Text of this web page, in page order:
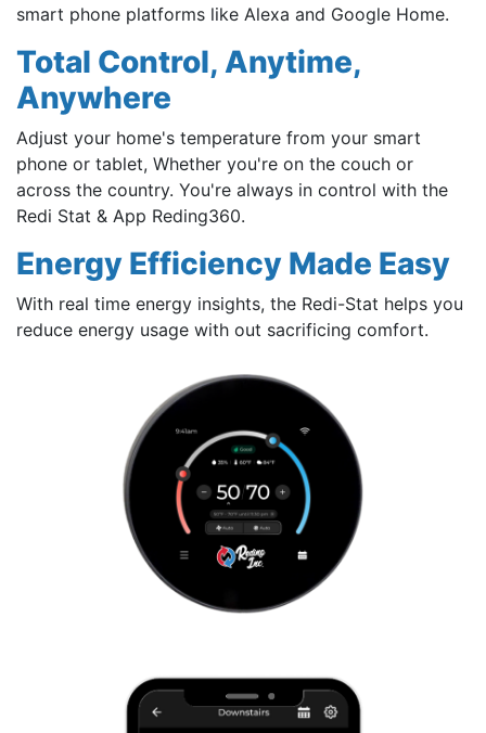
smart phone platforms like Alexa and Google Home.
Total Control, Anytime,
Anywhere
Adjust your home's temperature from your smart
phone or tablet, Whether you're on the couch or
across the country. You're always in control with the
Redi Stat & App Reding360.
Energy Efficiency Made Easy
With real time energy insights, the Redi-Stat helps you
reduce energy usage with out sacrificing comfort.